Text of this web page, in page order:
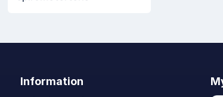
Information